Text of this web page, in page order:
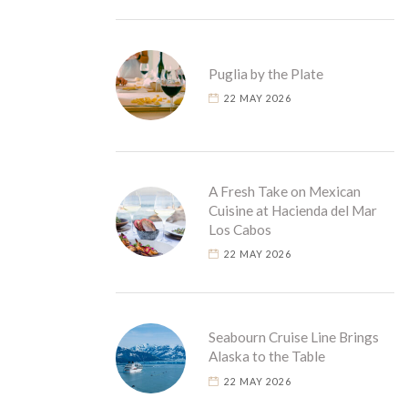
Puglia by the Plate
22 MAY 2026
A Fresh Take on Mexican
Cuisine at Hacienda del Mar
Los Cabos
22 MAY 2026
Seabourn Cruise Line Brings
Alaska to the Table
22 MAY 2026